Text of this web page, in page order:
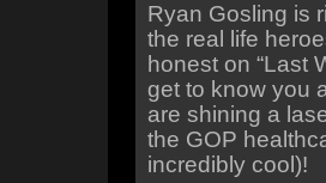
Ryan Gosling is
the real life
honest on “Last
get to know you
are shining a
the GOP
incredibly cool)!